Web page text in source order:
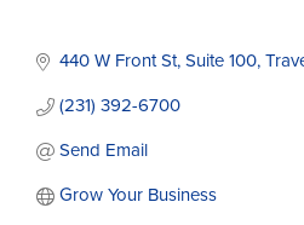
440 W Front St Suite 100
(231) 392-6700
Send Email
Grow Your Business